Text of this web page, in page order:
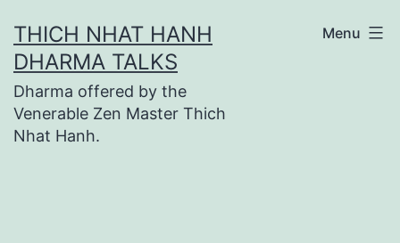
to
content
THICH NHAT HANH
DHARMA TALKS
Dharma offered by the
Venerable Zen Master Thich
Nhat Hanh.
Menu